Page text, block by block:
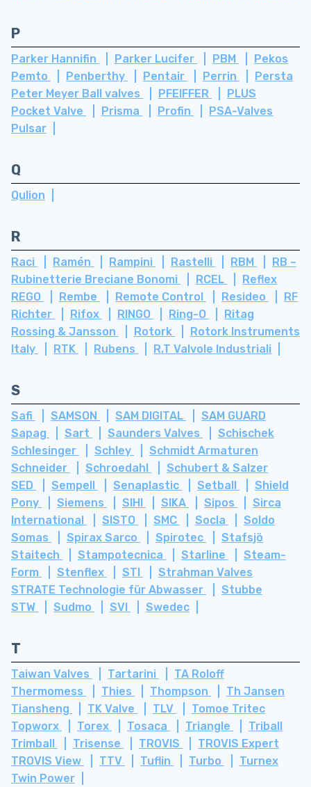
P
Parker Hannifin Parker Lucifer PBM
Pekos
Pemto
Penberthy Pentair Perrin
Persta
Peter Meyer Ball valves
PFEIFFER
PLUS
Pocket Valve
Prisma Profin
PSA-Valves
Pulsar
Q
Qulion
R
Raci Ramén Rampini Rastelli RBM
RB –
Rubinetterie Breciane Bonomi
RCEL
Reflex
REGO
Rembe Remote Control Resideo
RF
Richter
Rifox RINGO Ring-O
Ritag
Rossing & Jansson
Rotork
Rotork Instruments
Italy
RTK Rubens R.T Valvole Industriali
S
Safi SAMSON SAM DIGITAL
SAM GUARD
Sapag
Sart Saunders Valves
Schischek
Schlesinger
Schley
Schmidt Armaturen
Schneider
Schroedahl
Schubert & Salzer
SED
Sempell Senaplastic Setball
Shield
Pony
Siemens SIHI SIKA Sipos
Sirca
International
SISTO SMC Socla
Soldo
Somas
Spirax Sarco Spirotec
Stafsjö
Staitech
Stampotecnica Starline
Steam-
Form
Stenflex STI
Strahman Valves
STRATE Technologie für Abwasser
Stubbe
STW
Sudmo SVI Swedec
T
Taiwan Valves Tartarini
TA Roloff
Thermomess
Thies Thompson
Th Jansen
Tiansheng
TK Valve TLV
Tomoe Tritec
Topworx
Torex Tosaca Triangle
Triball
Trimball
Trisense TROVIS
TROVIS Expert
TROVIS View
TTV Tuflin Turbo
Turnex
Twin Power